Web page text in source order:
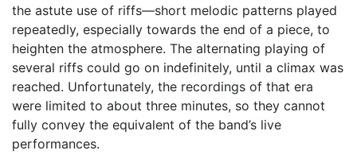
the astute use of riffs—short melodic patterns played
repeatedly, especially towards the end of a piece, to
heighten the atmosphere. The alternating playing of
several riffs could go on indefinitely, until a climax was
reached. Unfortunately, the recordings of that era
were limited to about three minutes, so they cannot
fully convey the equivalent of the band’s live
performances.